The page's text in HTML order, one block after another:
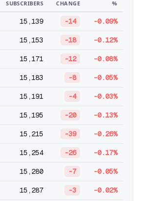
SUBSCRIBERS CHANGE %
15,139 -14 -0.09%
15,153 -18 -0.12%
15,171 -12 -0.08%
15,183 -8 -0.05%
15,191 -4 -0.03%
15,195 -20 -0.13%
15,215 -39 -0.26%
15,254 -26 -0.17%
15,280 -7 -0.05%
15,287 -3 -0.02%